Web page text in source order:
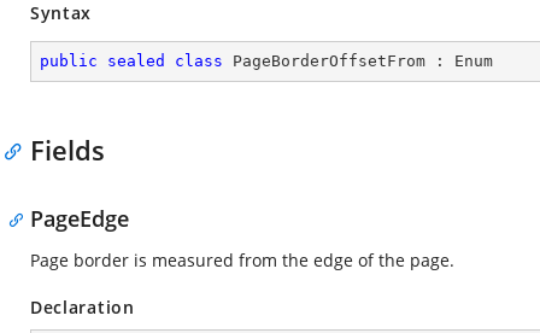
Syntax
public sealed class PageBorderOffsetFrom : Enum
Fields
PageEdge
Page border is measured from the edge of the page.
Declaration